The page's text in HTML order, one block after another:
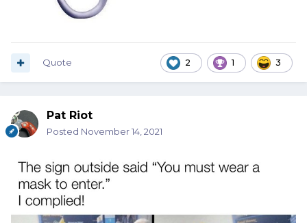
2 1 3
Quote
Pat Riot
Posted November 14, 2021